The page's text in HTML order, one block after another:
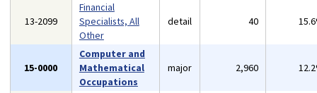
13-2099
Financial
Specialists, All
Other
detail 40
15-0000
Computer and
Mathematical
Occupations
major 2,960